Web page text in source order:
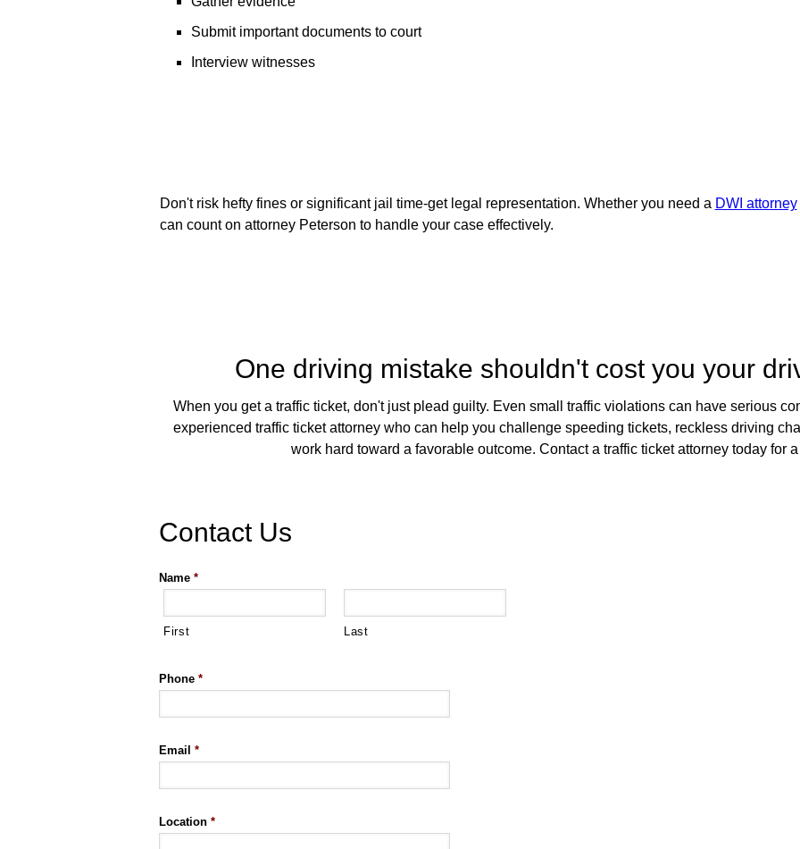
Submit important documents to court
Interview witnesses
Don't risk hefty fines or significant jail time-get legal representation. Whether you need a DWI attorney
can count on attorney Peterson to handle your case effectively.
One driving mistake shouldn't cost you your
When you get a traffic ticket, don't just plead guilty. Even small traffic violations can have serious
experienced traffic ticket attorney who can help you challenge speeding tickets, reckless driving
work hard toward a favorable outcome. Contact a traffic ticket attorney today for
Contact Us
Name *
First Last
Phone *
Email *
Location *